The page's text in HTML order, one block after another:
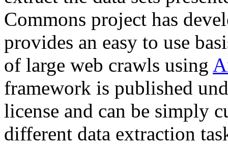
Commons project has
provides an easy to use
of large web crawls using
framework is published
license and can be simply
different data extraction